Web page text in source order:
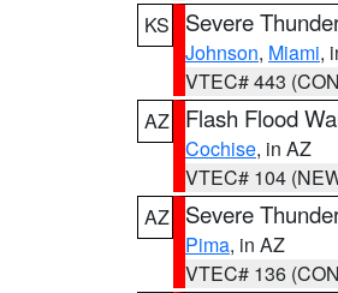
KS
Severe
Johnson, Miami,
VTEC# 443
AZ
Flash Flood
Cochise, in AZ
VTEC# 104
AZ
Severe
Pima, in AZ
VTEC# 136